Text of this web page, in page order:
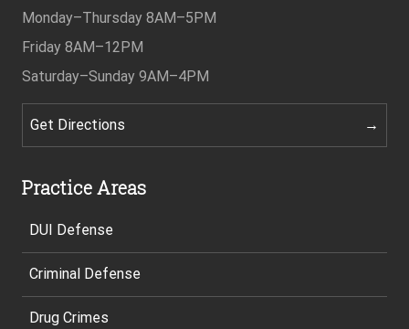
Monday–Thursday 8AM–5PM
Friday 8AM–12PM
Saturday–Sunday 9AM–4PM
Get Directions
Practice Areas
DUI Defense
Criminal Defense
Drug Crimes